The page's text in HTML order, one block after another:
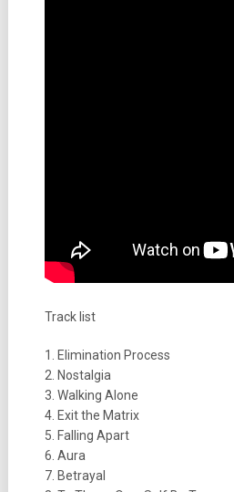
Track list
1. Elimination Process
2. Nostalgia
3. Walking Alone
4. Exit the Matrix
5. Falling Apart
6. Aura
7. Betrayal